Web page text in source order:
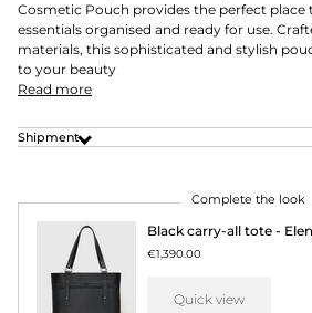
Cosmetic Pouch provides the perfect place
essentials organised and ready for use.
materials, this sophisticated and stylish
to your beauty
Read more
Shipment
Complete the look
Black carry-all tote -
€1,390.00
Quick view